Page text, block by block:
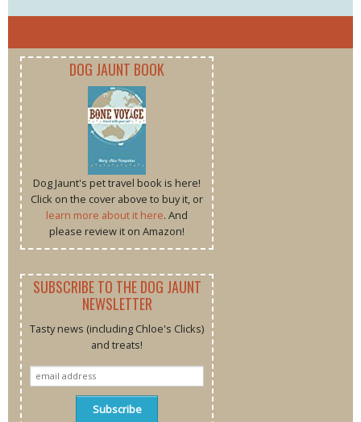
DOG JAUNT BOOK
Dog Jaunt's pet travel book is here!
Click on the cover above to buy it, or
learn more about it here. And
please review it on Amazon!
SUBSCRIBE TO THE DOG JAUNT
NEWSLETTER
Tasty news (including Chloe's Clicks)
and treats!